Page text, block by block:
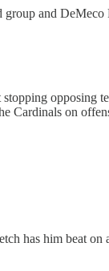
and DeMeco
opposing
Cardinals on
has him beat on